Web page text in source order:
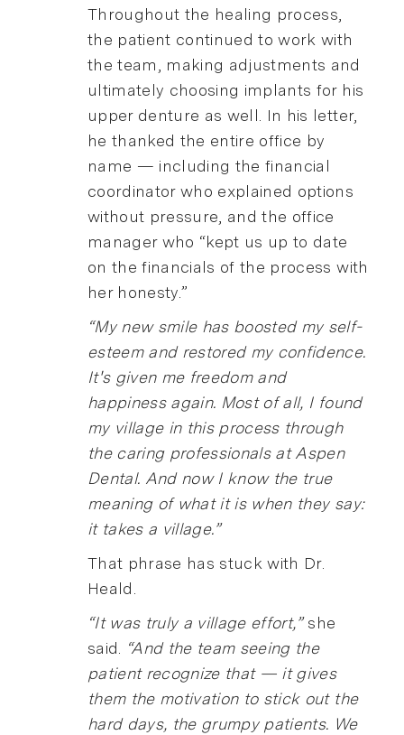
Throughout the healing process,
the patient continued to work with
the team, making adjustments and
ultimately choosing implants for his
upper denture as well. In his letter,
he thanked the entire office by
name — including the financial
coordinator who explained options
without pressure, and the office
manager who “kept us up to date
on the financials of the process with
her honesty.”
“My new smile has boosted my self-
esteem and restored my confidence.
It's given me freedom and
happiness again. Most of all, I found
my village in this process through
the caring professionals at Aspen
Dental. And now I know the true
meaning of what it is when they say:
it takes a village.”
That phrase has stuck with Dr.
Heald.
“It was truly a village effort,”she
said.
“And the team seeing the
patient recognize that — it gives
them the motivation to stick out the
hard days, the grumpy patients. We